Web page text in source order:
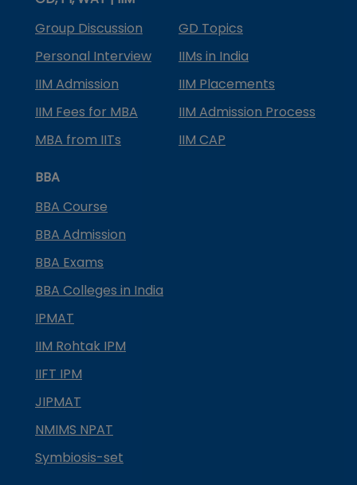
Group Discussion
GD Topics
Personal Interview
IIMs in India
IIM Admission
IIM Placements
IIM Fees for MBA
IIM Admission Process
MBA from IITs
IIM CAP
BBA
BBA Course
BBA Admission
BBA Exams
BBA Colleges in India
IPMAT
IIM Rohtak IPM
IIFT IPM
JIPMAT
NMIMS NPAT
Symbiosis-set